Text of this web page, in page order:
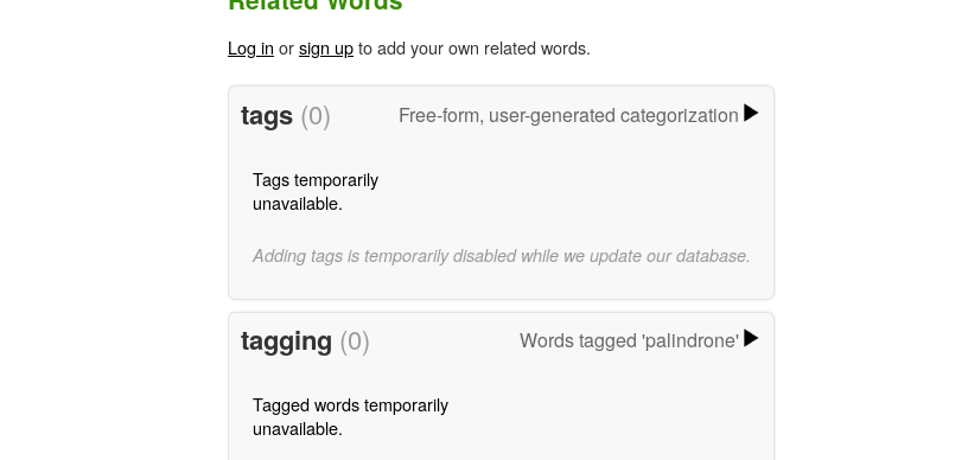
Log in orsign upto add your own related words.
tags (0) Free-form, user-generated categorization
Tags temporarily
unavailable.
Adding tags is temporarily disabled while we update our database.
tagging (0) Words tagged 'palindrone'
Tagged words temporarily
unavailable.